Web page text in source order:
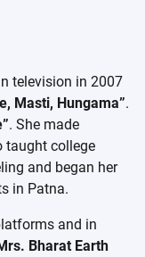
television in 2007
Masti, Hungama”.
. She made
taught college
and began her
in Patna.
and in
Bharat Earth